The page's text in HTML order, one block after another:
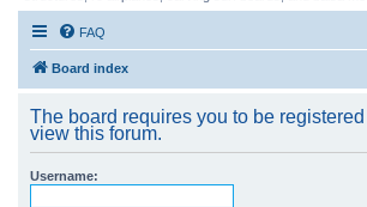
FAQ
Board index
The board requires you to be
view this forum.
Username: